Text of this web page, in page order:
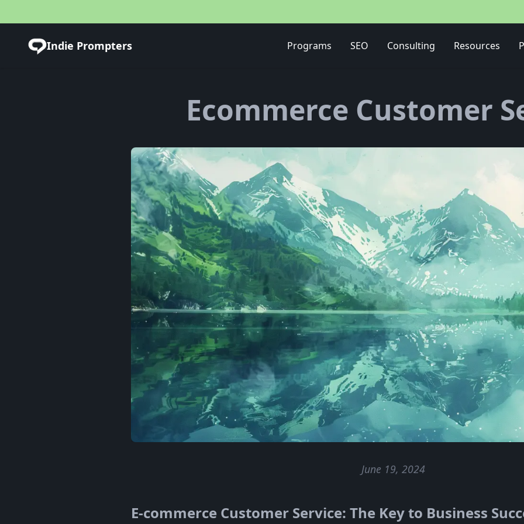
Indie Prompters Programs SEO Consulting Resources
Ecommerce Customer
June 19, 2024
E-commerce Customer Service: The Key to Business